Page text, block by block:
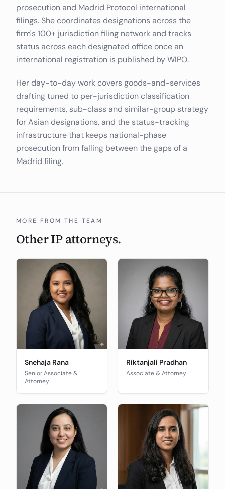
prosecution and Madrid Protocol international
filings. She coordinates designations across the
firm's 100+ jurisdiction filing network and tracks
status across each designated office once an
international registration is published by WIPO.
Her day-to-day work covers goods-and-services
drafting tuned to per-jurisdiction classification
requirements, sub-class and similar-group strategy
for Asian designations, and the status-tracking
infrastructure that keeps national-phase
prosecution from falling between the gaps of a
Madrid filing.
MORE FROM THE TEAM
Other IP attorneys.
Snehaja Rana
Senior Associate &
Attorney
Riktanjali Pradhan
Associate & Attorney